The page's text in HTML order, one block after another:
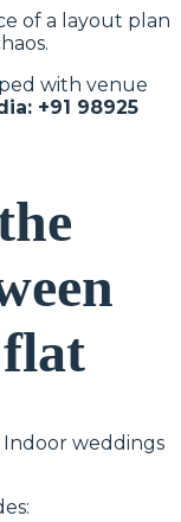
of a layout plan
with venue
+91 98925
weddings